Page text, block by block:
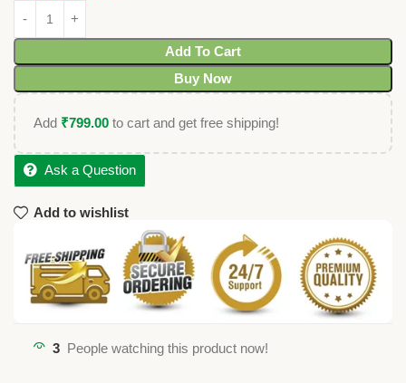
Add To Cart
Buy Now
Add ₹799.00 to cart and get free shipping!
Ask a Question
Add to wishlist
3 People watching this product now!